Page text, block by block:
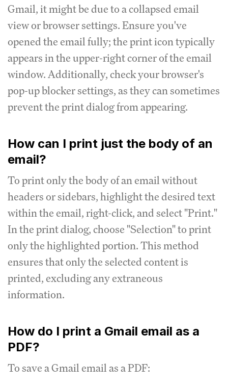
Gmail, it might be due to a collapsed email
view or browser settings. Ensure you've
opened the email fully; the print icon typically
appears in the upper-right corner of the email
window. Additionally, check your browser's
pop-up blocker settings, as they can sometimes
prevent the print dialog from appearing.
How can I print just the body of an
email?
To print only the body of an email without
headers or sidebars, highlight the desired text
within the email, right-click, and select "Print."
In the print dialog, choose "Selection" to print
only the highlighted portion. This method
ensures that only the selected content is
printed, excluding any extraneous
information.
How do I print a Gmail email as a
PDF?
To save a Gmail email as a PDF: